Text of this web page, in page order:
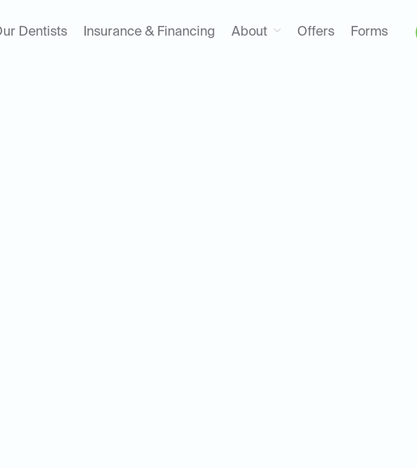
Dentists Insurance & Financing About Offers Forms